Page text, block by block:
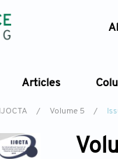
Articles
IJOCTA / Volume 5 /